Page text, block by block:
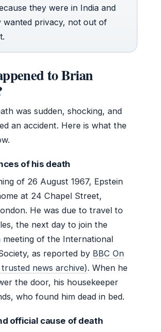
they were in India and
wanted privacy, not out of
to Brian
was sudden, shocking, and
an accident. Here is what the
of his death
of 26 August 1967, Epstein
at 24 Chapel Street,
He was due to travel to
the next day to join the
meeting of the International
as reported by BBC On
news archive). When he
the door, his housekeeper
who found him dead in bed.
official cause of death